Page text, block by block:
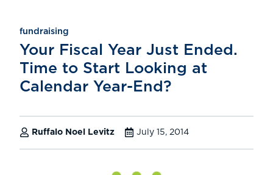
fundraising
Your Fiscal Year Just Ended.
Time to Start Looking at
Calendar Year-End?
Ruffalo Noel Levitz July 15, 2014